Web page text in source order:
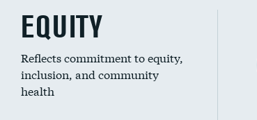
EQUITY
Reflects commitment to equity,
inclusion, and community
health